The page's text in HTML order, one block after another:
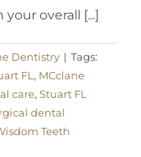
overall [...]
Dentistry | Tags:
FL , MCclane
care, Stuart FL
dental
Teeth